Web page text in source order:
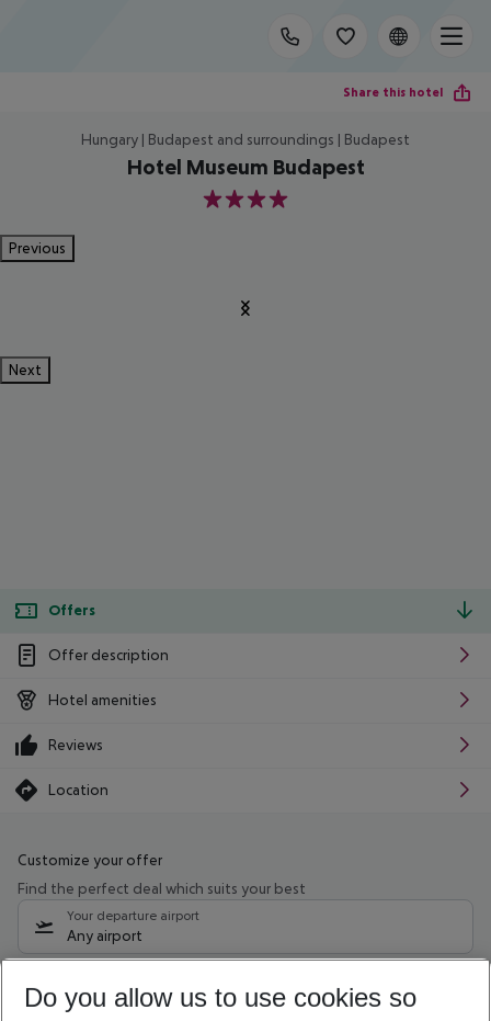
Share this hotel
Hungary | Budapest and surroundings | Budapest
Hotel Museum Budapest
4
Previous
Next
Offers
Offer description
Hotel amenities
Reviews
Location
Customize your offer
Find the perfect deal which suits your best
Your departure airport
Any airport
08/08/26 –06/08/27 5-8 nights
Do you allow us to use cookies so